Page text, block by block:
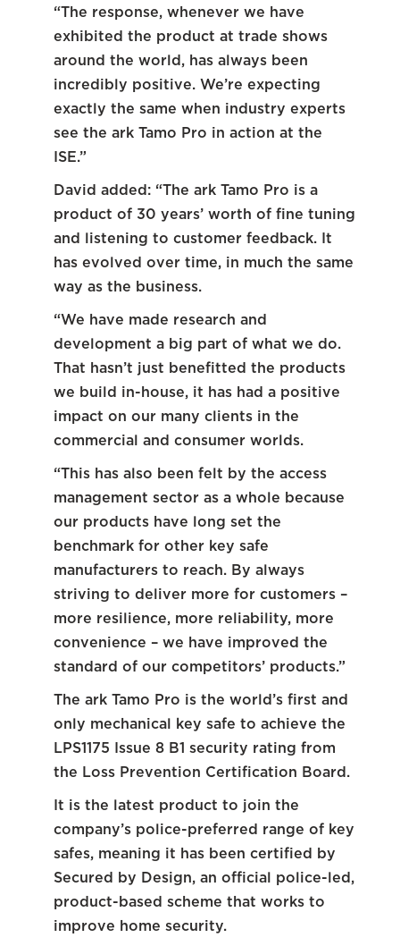
“The response, whenever we have
exhibited the product at trade shows
around the world, has always been
incredibly positive. We’re expecting
exactly the same when industry experts
see the ark Tamo Pro in action at the
ISE.”
David added: “The ark Tamo Pro is a
product of 30 years’ worth of fine tuning
and listening to customer feedback. It
has evolved over time, in much the same
way as the business.
“We have made research and
development a big part of what we do.
That hasn’t just benefitted the products
we build in-house, it has had a positive
impact on our many clients in the
commercial and consumer worlds.
“This has also been felt by the access
management sector as a whole because
our products have long set the
benchmark for other key safe
manufacturers to reach. By always
striving to deliver more for customers –
more resilience, more reliability, more
convenience – we have improved the
standard of our competitors’ products.”
The ark Tamo Pro is the world’s first and
only mechanical key safe to achieve the
LPS1175 Issue 8 B1 security rating from
the Loss Prevention Certification Board.
It is the latest product to join the
company’s police-preferred range of key
safes, meaning it has been certified by
Secured by Design, an official police-led,
product-based scheme that works to
improve home security.